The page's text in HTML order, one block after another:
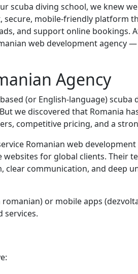
scuba diving school, we knew
secure, mobile-friendly platform
and support online bookings.
web development agency
Agency
(or English-language)
we discovered that Romania
competitive pricing, and a
Romanian web
for global clients. Their
communication, and deep
or mobile apps
services.